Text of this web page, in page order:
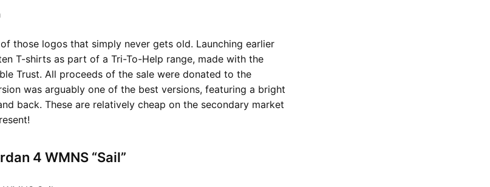
those logos that simply never gets old. Launching earlier
T-shirts as part of a Tri-To-Help range, made with the
Trust. All proceeds of the sale were donated to the
was arguably one of the best versions, featuring a bright
back. These are relatively cheap on the secondary market
4 WMNS “Sail”